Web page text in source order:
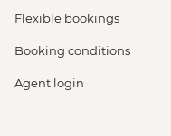
Flexible bookings
Booking conditions
Agent login